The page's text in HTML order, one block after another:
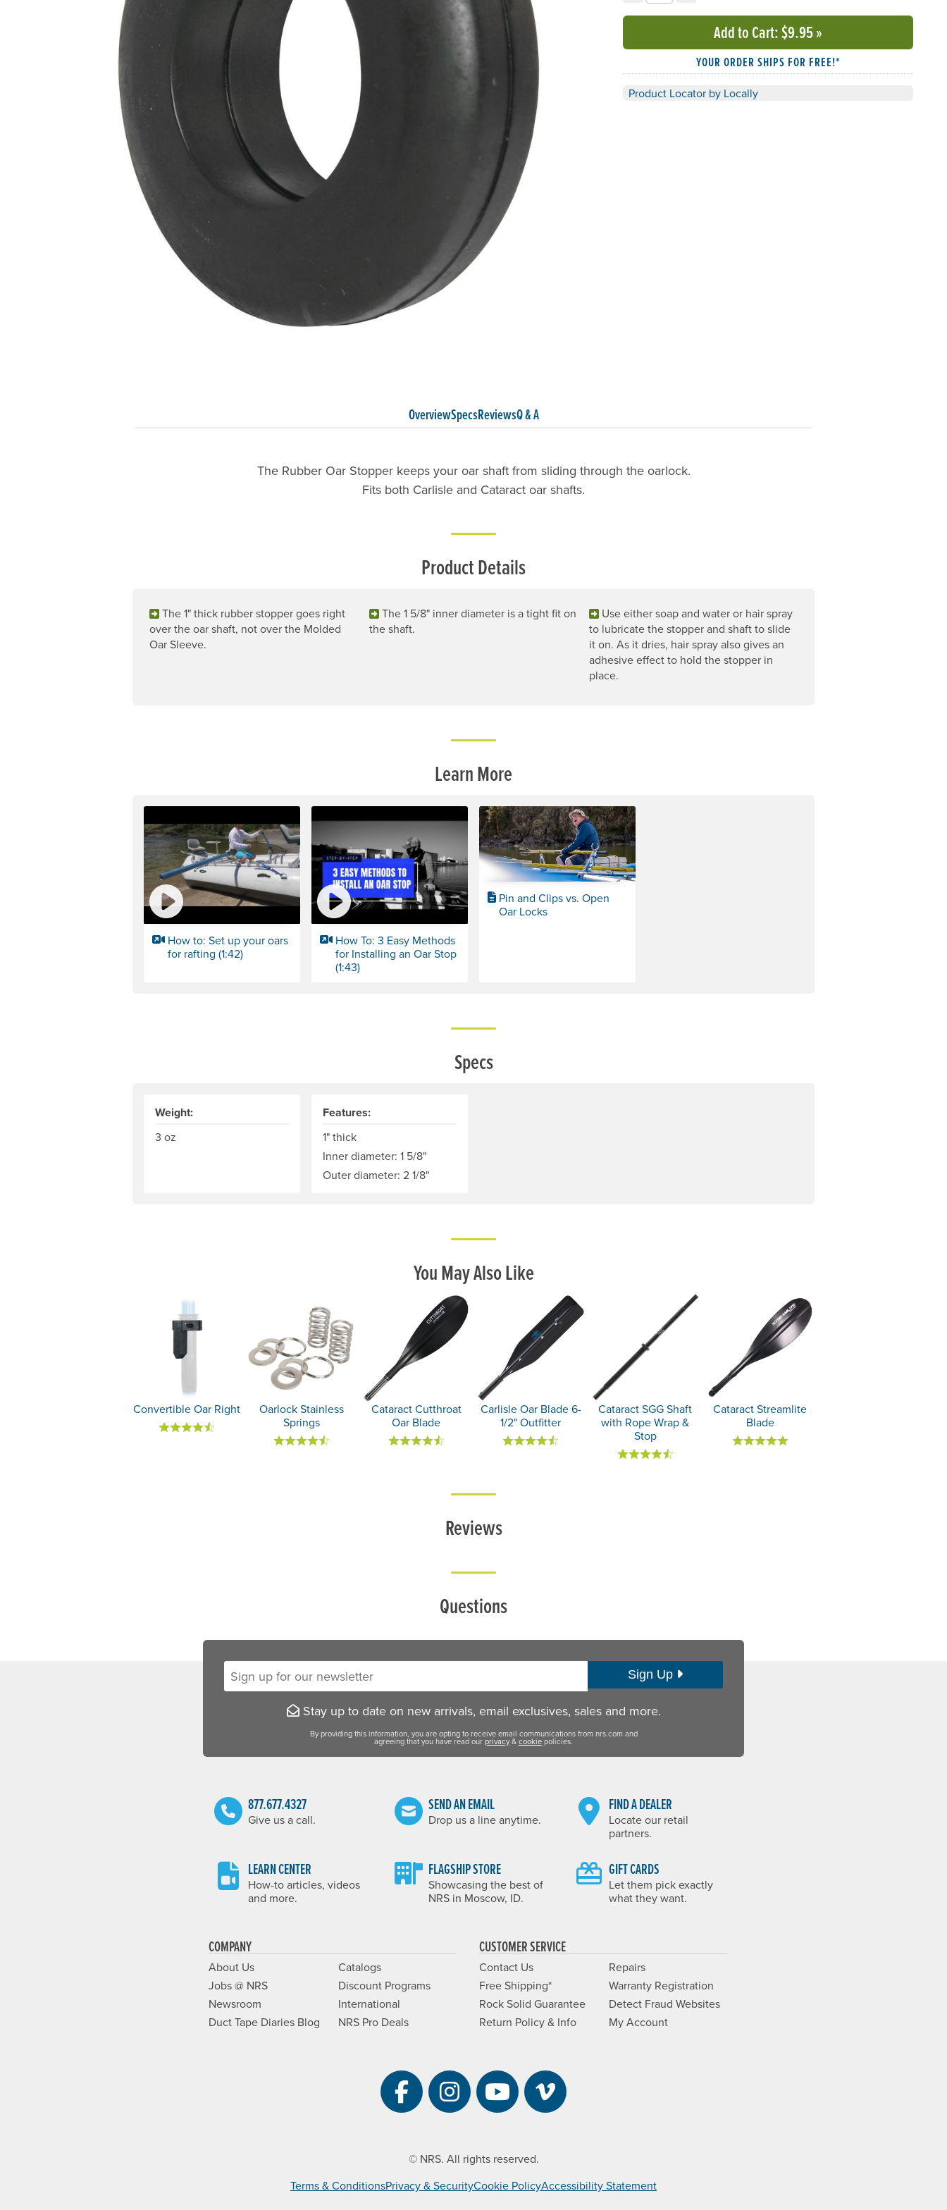
Add to Cart: $9.95»
YOUR ORDER SHIPS FOR FREE!*
Product Locator by Locally
OverviewSpecsReviewsQ & A
The Rubber Oar Stopper keeps your oar shaft from sliding through the oarlock.
Fits both Carlisle and Cataract oar shafts.
Product Details
The 1" thick rubber stopper goes right
over the oar shaft, not over the Molded
Oar Sleeve.
The 1 5/8" inner diameter is a tight fit on
the shaft.
Use either soap and water or hair spray
to lubricate the stopper and shaft to slide
it on. As it dries, hair spray also gives an
adhesive effect to hold the stopper in
place.
Learn More
How to: Set up your oars
for rafting (1:42)
How To: 3 Easy Methods
for Installing an Oar Stop
(1:43)
Pin and Clips vs. Open
Oar Locks
Specs
Weight:
3 oz
Features:
1" thick
Inner diameter: 1 5/8"
Outer diameter: 2 1/8"
You May Also Like
Convertible Oar Right
Oarlock Stainless
Springs
Cataract Cutthroat
Oar Blade
Carlisle Oar Blade 6-
1/2" Outfitter
Cataract SGG Shaft
with Rope Wrap &
Stop
Cataract Streamlite
Blade
Reviews
Questions
Sign Up
Stay up to date on new arrivals, email exclusives, sales and more.
By providing this information, you are opting to receive email communications from nrs.com and
agreeing that you have read ourprivacy&cookie policies.
877.677.4327
Give us a call.
SEND AN EMAIL
Drop us a line anytime.
FIND A DEALER
Locate our retail
partners.
LEARN CENTER
How-to articles, videos
and more.
FLAGSHIP STORE
Showcasing the best of
NRS in Moscow, ID.
GIFT CARDS
Let them pick exactly
what they want.
COMPANY
About Us
Jobs @ NRS
Newsroom
Duct Tape Diaries Blog
Catalogs
Discount Programs
International
NRS Pro Deals
CUSTOMER SERVICE
Contact Us
Free Shipping*
Rock Solid Guarantee
Return Policy & Info
Repairs
Warranty Registration
Detect Fraud Websites
My Account
Visit NRS on Facebook. Opens a new window.
Visit NRS on Instagram. Opens a new window.
Visit NRS on YouTube. Opens a new window.
Visit NRS Films on Vimeo. Opens a new
© NRS. All rights reserved.
Terms & ConditionsPrivacy & SecurityCookie PolicyAccessibility Statement